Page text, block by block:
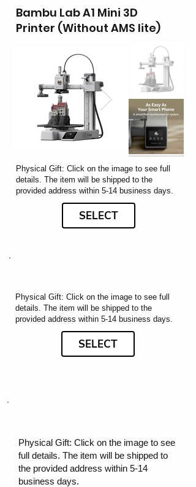
Bambu Lab A1 Mini 3D
Printer (Without AMS lite)
Physical Gift: Click on the image to see full
details. The item will be shipped to the
provided address within 5-14 business days.
SELECT
Physical Gift: Click on the image to see full
details. The item will be shipped to the
provided address within 5-14 business days.
SELECT
Physical Gift: Click on the image to see
full details. The item will be shipped to
the provided address within 5-14
business days.